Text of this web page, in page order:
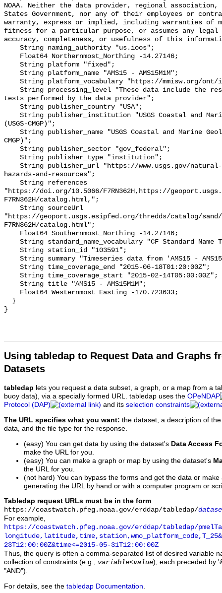
Using tabledap to Request Data and Graphs
Datasets
tabledap lets you request a data subset, a graph, or a map from a
buoy data), via a specially formed URL. tabledap uses the OPeNDAP
Protocol (DAP)
and its selection constraints
The URL specifies what you want: the dataset, a description of
data, and the file type for the response.
(easy) You can get data by using the dataset's Data Access
make the URL for you.
(easy) You can make a graph or map by using the dataset's
the URL for you.
(not hard) You can bypass the forms and get the data or
generating the URL by hand or with a computer program or
Tabledap request URLs must be in the form
https://coastwatch.pfeg.noaa.gov/erddap/tabledap/
For example,
https://coastwatch.pfeg.noaa.gov/erddap/tabledap/
23T12:00:00Z&time<=2015-05-31T12:00:00Z
Thus, the query is often a comma-separated list of desired variable
collection of constraints (e.g., variable<value), each preceded by
"AND").
For details, see the tabledap Documentation